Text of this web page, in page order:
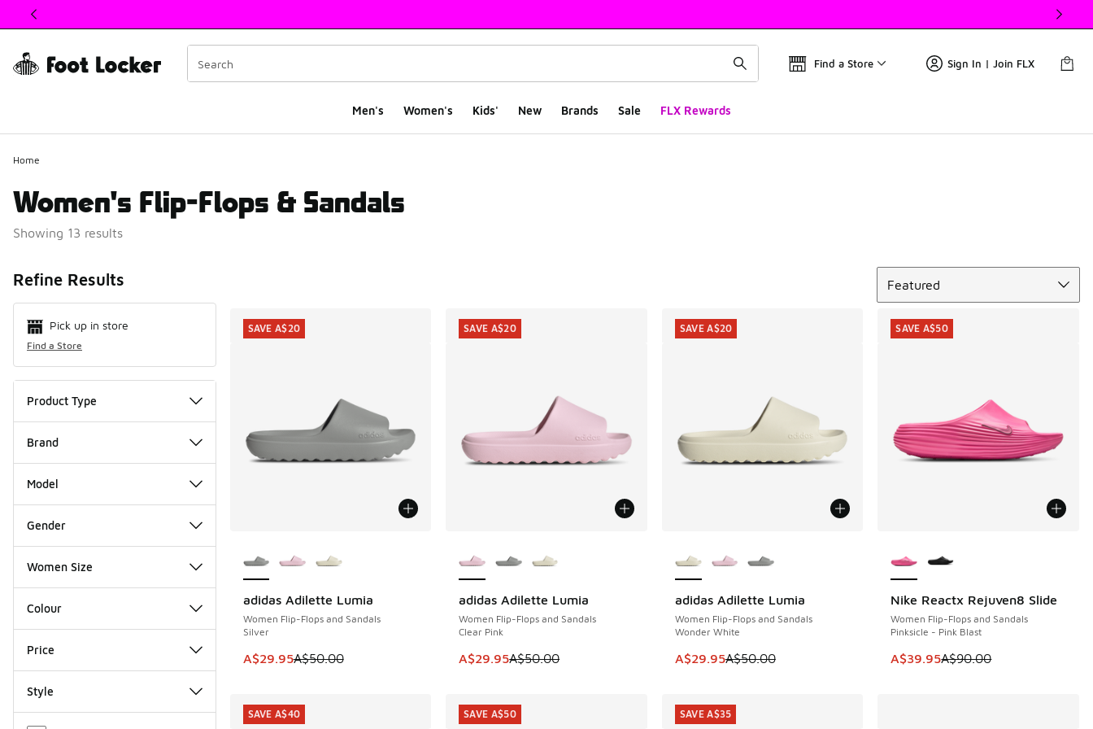
This link will open in a new window
Find a Store Sign In | Join FLX
Men's Women's Kids' New Brands Sale FLX Rewards
Home
Women's Flip-Flops & Sandals
Showing 13 results
Refine Results
Pick up in store
Find a Store
Product Type
Brand
Model
Gender
Women Size
Colour
Price
Style
Featured
adidas Adilette Lumia
Women Flip-Flops and Sandals
Silver
This item is on sale. Price dropped from A$50.00 to A$29.95
A$29.95A$50.00
SAVE A$20
SAVE A$20
adidas Adilette Lumia
Women Flip-Flops and Sandals
Clear Pink
This item is on sale. Price dropped from A$50.00 to A$29.95
A$29.95A$50.00
SAVE A$20
SAVE A$20
adidas Adilette Lumia
Women Flip-Flops and Sandals
Wonder White
This item is on sale. Price dropped from A$50.00 to A$29.95
A$29.95A$50.00
SAVE A$20
SAVE A$20
Nike Reactx Rejuven8 Slide
Women Flip-Flops and Sandals
Pinksicle - Pink Blast
This item is on sale. Price
A$39.95A$90.00
SAVE A$50
SAVE A$50
SAVE A$40 SAVE A$50 SAVE A$35